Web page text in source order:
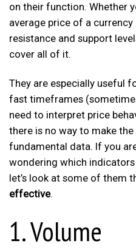
on their function. Whether
average price of a
resistance and support
cover all of it.
They are especially useful
fast timeframes
need to interpret price
there is no way to make
fundamental data. If you
wondering which
let’s look at some of them
effective.
1. Volume